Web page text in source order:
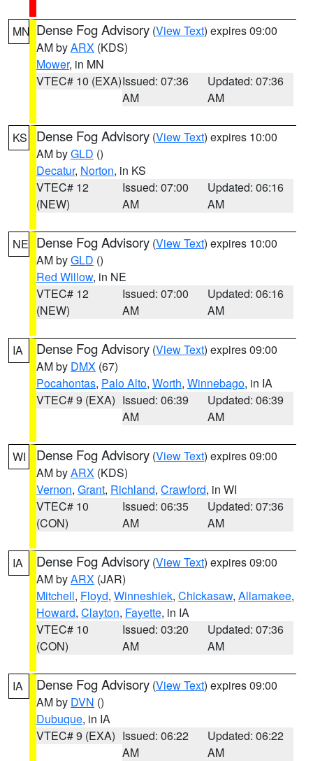
MN Dense Fog Advisory (View Text) expires 09:00
AM byARX (KDS)
Mower, in MN
VTEC# 10 (EXA)Issued: 07:36
AM
Updated: 07:36
AM
KS Dense Fog Advisory (View Text) expires 10:00
AM byGLD ()
Decatur, Norton, in KS
VTEC# 12
(NEW)
Issued: 07:00
AM
Updated: 06:16
AM
NE Dense Fog Advisory (View Text) expires 10:00
AM byGLD ()
Red Willow, in NE
VTEC# 12
(NEW)
Issued: 07:00
AM
Updated: 06:16
AM
IA Dense Fog Advisory (View Text) expires 09:00
AM by DMX (67)
Pocahontas, Palo Alto, Worth, Winnebago, in IA
VTEC# 9 (EXA) Issued: 06:39
AM
Updated: 06:39
AM
WI Dense Fog Advisory (View Text) expires 09:00
AM byARX (KDS)
Vernon, Grant, Richland, Crawford, in WI
VTEC# 10
(CON)
Issued: 06:35
AM
Updated: 07:36
AM
IA Dense Fog Advisory (View Text) expires 09:00
AM byARX (JAR)
Mitchell, Floyd, Winneshiek, Chickasaw, Allamakee,
Howard, Clayton, Fayette, in IA
VTEC# 10
(CON)
Issued: 03:20
AM
Updated: 07:36
AM
IA Dense Fog Advisory (View Text) expires 09:00
AM by DVN ()
Dubuque, in IA
VTEC# 9 (EXA) Issued: 06:22
AM
Updated: 06:22
AM